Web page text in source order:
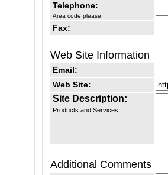
Telephone:
Area code please.
Fax:
Web Site Information
Email:
Web Site:
Site Description:
Products and Services
Additional Comments